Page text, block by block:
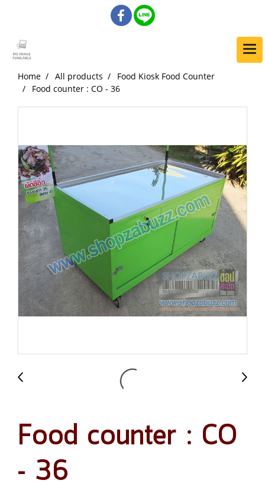
Home All products
Food Kiosk Food Counter
Food counter : CO - 36
Food counter : CO
- 36